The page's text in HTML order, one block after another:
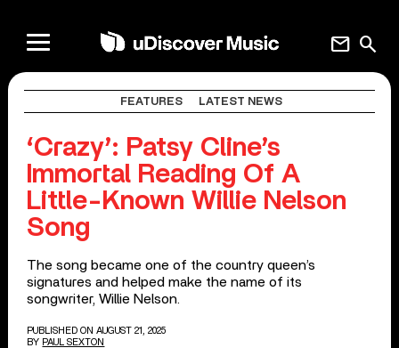
search
mail
FEATURES LATEST NEWS
‘Crazy’: Patsy Cline’s
Immortal Reading Of A
Little-Known Willie Nelson
Song
The song became one of the country queen’s
signatures and helped make the name of its
songwriter, Willie Nelson.
PUBLISHED ON AUGUST 21, 2025
BY PAUL SEXTON